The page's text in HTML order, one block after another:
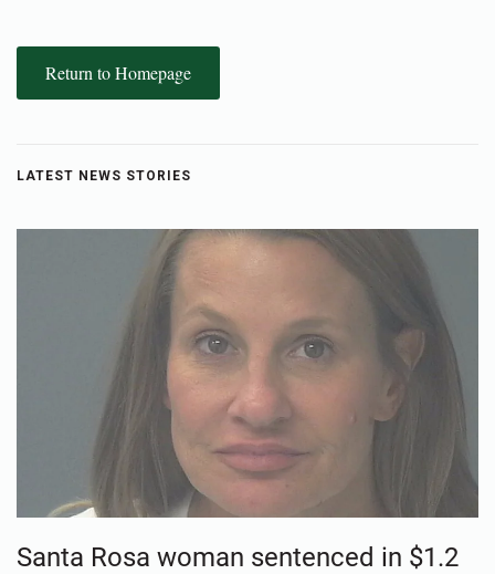
Return to Homepage
LATEST NEWS STORIES
Santa Rosa woman sentenced in $1.2